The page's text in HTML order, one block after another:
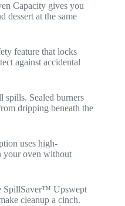
Capacity gives you
dessert at the same
feature that locks
against accidental
spills. Sealed burners
dripping beneath the
uses high-
your oven without
SpillSaver™ Upswept
cleanup a cinch.